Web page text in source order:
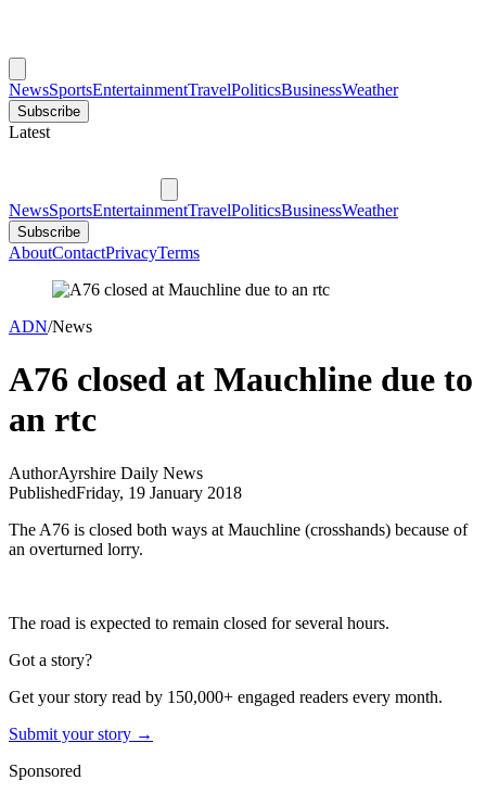
NewsSportsEntertainmentTravelPoliticsBusinessWeather
Subscribe
Latest
NewsSportsEntertainmentTravelPoliticsBusinessWeather
Subscribe
AboutContactPrivacyTerms
ADN/News
A76 closed at Mauchline due to
an rtc
AuthorAyrshire Daily News
PublishedFriday, 19 January 2018
The A76 is closed both ways at Mauchline (crosshands) because of
an overturned lorry.
The road is expected to remain closed for several hours.
Got a story?
Get your story read by 150,000+ engaged readers every month.
Submit your story →
Sponsored